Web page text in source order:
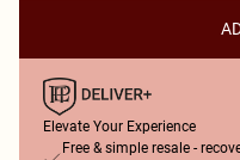
Elevate Your Experience
Free & simple resale -